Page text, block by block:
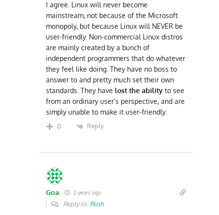
I agree. Linux will never become
mainstream, not because of the Microsoft
monopoly, but because Linux will NEVER be
user-friendly. Non-commercial Linux distros
are mainly created by a bunch of
independent programmers that do whatever
they feel like doing. They have no boss to
answer to and pretty much set their own
standards. They have lost the abilityto see
from an ordinary user’s perspective, and are
simply unable to make it user-friendly.
0 Reply
Goa 2 years ago
Reply to Rush